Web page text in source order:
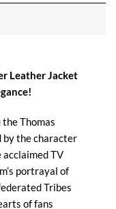
Leather Jacket
the Thomas
by the character
TV
portrayal of
Tribes
of fans